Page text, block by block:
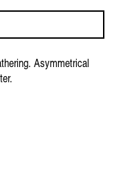
Asymmetrical